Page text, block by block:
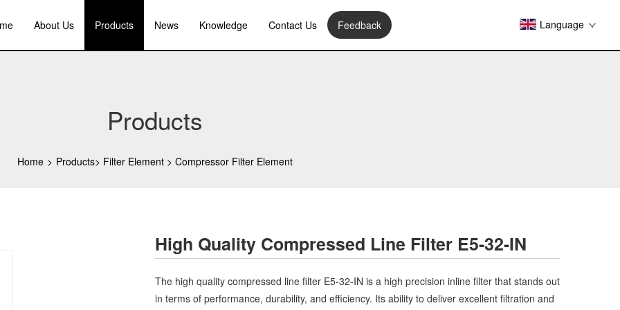
About Us Products News Knowledge Contact Us Feedback Language
Products
Home > Products> Filter Element > Compressor Filter Element
High Quality Compressed Line Filter E5-32-IN
The high quality compressed line filter E5-32-IN is a high precision inline filter that stands out
in terms of performance, durability, and efficiency. Its ability to deliver excellent filtration and